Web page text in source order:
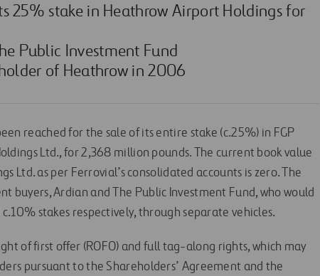
25% stake in Heathrow Airport Holdings for
Public Investment Fund
of Heathrow in 2006
reached for the sale of its entire stake (c.25%) in FGP
Ltd., for 2,368 million pounds. The current book value
Ltd. as per Ferrovial’s consolidated accounts is zero. The
buyers, Ardian and The Public Investment Fund, who would
stakes respectively, through separate vehicles.
of first offer (ROFO) and full tag-along rights, which may
pursuant to the Shareholders’ Agreement and the